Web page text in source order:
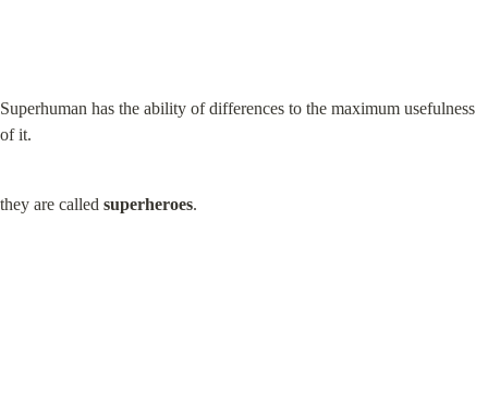
Superhuman has the ability of differences to the maximum usefulness
of it.
they are called superheroes.